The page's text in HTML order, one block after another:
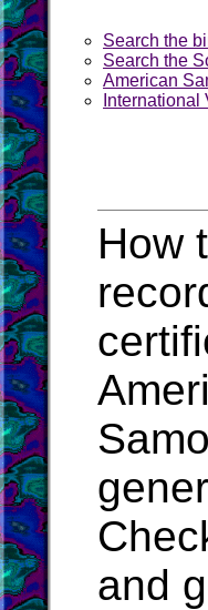
Search the
Search the
American
How
and